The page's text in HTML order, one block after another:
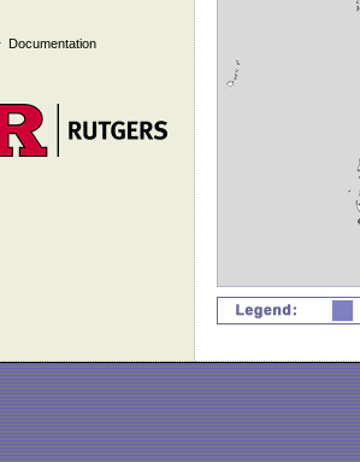
Documentation